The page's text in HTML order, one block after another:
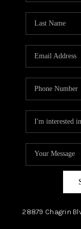
28879 Chagrin